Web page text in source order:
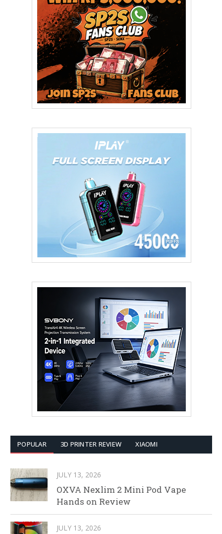
POPULAR 3D PRINTER REVIEW XIAOMI
JULY 13, 2026
OXVA Nexlim 2 Mini Pod Vape
Hands on Review
JULY 13, 2026